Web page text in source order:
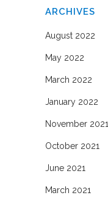
ARCHIVES
August 2022
May 2022
March 2022
January 2022
November 2021
October 2021
June 2021
March 2021